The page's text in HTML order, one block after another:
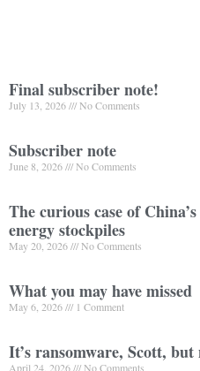
Final subscriber note!
July 13, 2026 No Comments
Subscriber note
June 8, 2026 No Comments
The curious case of
energy stockpiles
May 20, 2026 No Comments
What you may have missed
May 6, 2026 1 Comment
It’s ransomware, Scott,
April 24, 2026 No Comments